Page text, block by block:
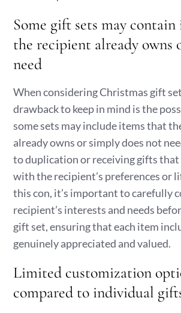
Some gift sets may
the recipient already owns
need
When considering Christmas gift
drawback to keep in mind is the
some sets may include items that
already owns or simply does not
to duplication or receiving gifts that
with the recipient’s preferences or
this con, it’s important to carefully
recipient’s interests and needs
gift set, ensuring that each item
genuinely appreciated and valued.
Limited customization
compared to individual